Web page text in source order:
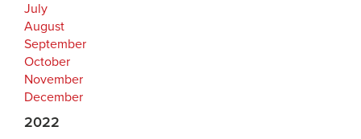
July
August
September
October
November
December
2022